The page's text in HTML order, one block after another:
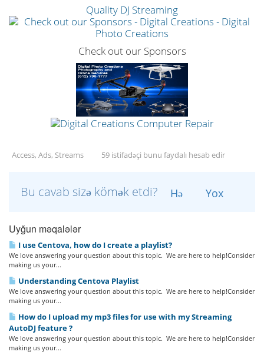
Quality DJ Streaming
Check out our Sponsors
Access, Ads, Streams 59 istifadəçi bunu faydalı hesab edir
Bu cavab sizə kömək etdi? Hə Yox
Uyğun məqalələr
I use Centova, how do I create a playlist?
We love answering your question about this topic. We are here to help!Consider
making us your...
Understanding Centova Playlist
We love answering your question about this topic. We are here to help!Consider
making us your...
How do I upload my mp3 files for use with my Streaming
AutoDJ feature ?
We love answering your question about this topic. We are here to help!Consider
making us your...